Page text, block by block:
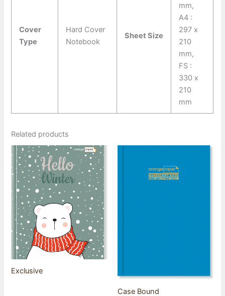
Cover
Type
Hard Cover
Notebook
Sheet Size
mm,
A4 :
297 x
210
mm,
FS :
330 x
210
mm
Related products
Exclusive
Case Bound